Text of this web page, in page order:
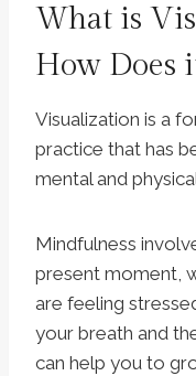
What is
How Does
Visualization is a
practice that has
mental and
Mindfulness
present moment,
are feeling
your breath and
can help you to